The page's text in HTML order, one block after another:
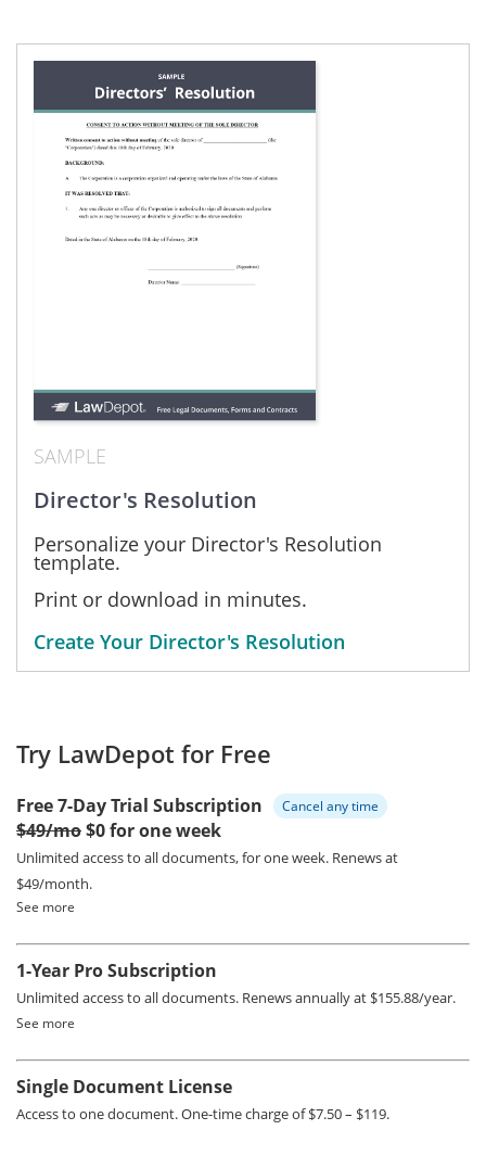
SAMPLE
Director's Resolution
Personalize your Director's Resolution
template.
Print or download in minutes.
Create Your Director's Resolution
Try LawDepot for Free
Free 7-Day Trial Subscription Cancel any time
$49/mo$0 for one week
Unlimited access to all documents, for one week. Renews at
$49/month.
See more
1-Year Pro Subscription
Unlimited access to all documents. Renews annually at $155.88/year.
See more
Single Document License
Access to one document. One-time charge of $7.50 – $119.